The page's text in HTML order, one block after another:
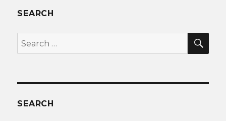
SEARCH
Search
for:
SEARCH